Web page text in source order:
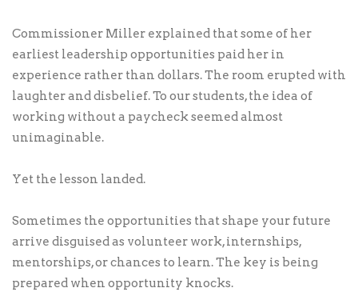
Commissioner Miller explained that some of her
earliest leadership opportunities paid her in
experience rather than dollars. The room erupted with
laughter and disbelief. To our students, the idea of
working without a paycheck seemed almost
unimaginable.
Yet the lesson landed.
Sometimes the opportunities that shape your future
arrive disguised as volunteer work, internships,
mentorships, or chances to learn. The key is being
prepared when opportunity knocks.